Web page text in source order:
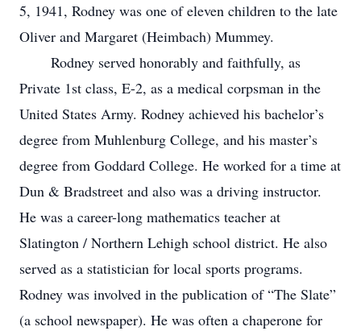
5, 1941, Rodney was one of eleven children to the late
Oliver and Margaret (Heimbach) Mummey.
Rodney served honorably and faithfully, as
Private 1st class, E-2, as a medical corpsman in the
United States Army. Rodney achieved his bachelor’s
degree from Muhlenburg College, and his master’s
degree from Goddard College. He worked for a time at
Dun & Bradstreet and also was a driving instructor.
He was a career-long mathematics teacher at
Slatington / Northern Lehigh school district. He also
served as a statistician for local sports programs.
Rodney was involved in the publication of “The Slate”
(a school newspaper). He was often a chaperone for